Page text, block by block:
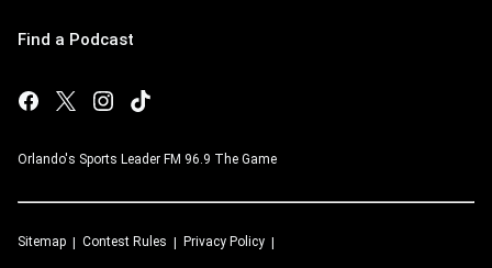
Find a Podcast
Orlando's Sports Leader FM 96.9 The Game
Sitemap Contest Rules Privacy Policy